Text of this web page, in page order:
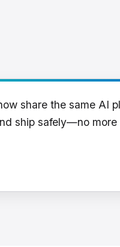
share the same AI
ship safely—no more